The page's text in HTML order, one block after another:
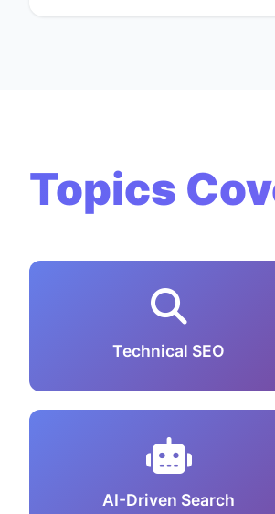
Topics
Technical SEO
AI-Driven Search